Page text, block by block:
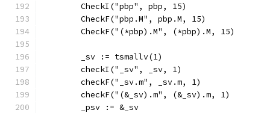
	CheckI("pbp", pbp, 15)
	CheckF("pbp.M", pbp.M, 15)
	CheckF("(*pbp).M", (*pbp).M, 15)
	_sv := tsmallv(1)
	checkI("_sv", _sv, 1)
	checkF("_sv.m", _sv.m, 1)
	checkF("(&_sv).m", (&_sv).m, 1)
	_psv := &_sv